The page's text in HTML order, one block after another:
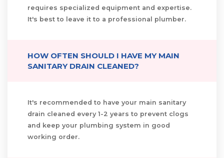
requires specialized equipment and expertise.
It's best to leave it to a professional plumber.
HOW OFTEN SHOULD I HAVE MY MAIN
SANITARY DRAIN CLEANED?
It's recommended to have your main sanitary
drain cleaned every 1-2 years to prevent clogs
and keep your plumbing system in good
working order.